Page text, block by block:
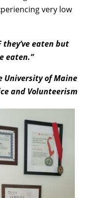
very low
they’ve eaten but
eaten.”
University of Maine
and Volunteerism